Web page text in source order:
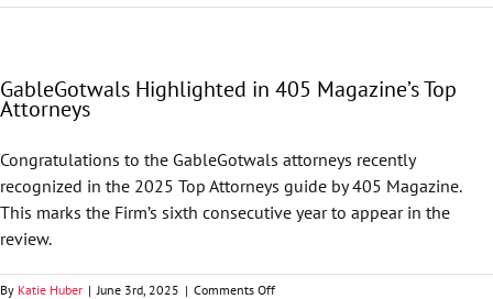
Expands
Support
GableGotwals Highlighted in 405 Magazine’s Top
Attorneys
Congratulations to the GableGotwals attorneys recently
recognized in the 2025 Top Attorneys guide by 405 Magazine.
This marks the Firm’s sixth consecutive year to appear in the
review.
By Katie Huber | June 3rd, 2025 | Comments Offon